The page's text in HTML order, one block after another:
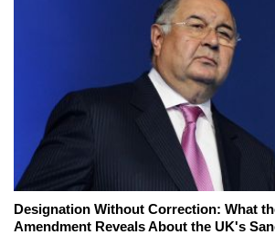
Designation Without Correction: What
Amendment Reveals About the UK's